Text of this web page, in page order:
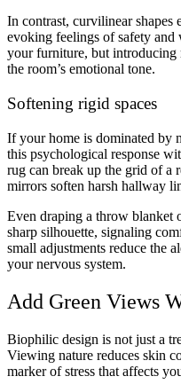
In contrast, curvilinear shapes
evoking feelings of safety and
your furniture, but introducing
the room’s emotional tone.
Softening rigid spaces
If your home is dominated by
this psychological response
rug can break up the grid of a
mirrors soften harsh hallway
Even draping a throw blanket
sharp silhouette, signaling
small adjustments reduce the
your nervous system.
Add Green Views
Biophilic design is not just a
Viewing nature reduces skin
marker of stress that affects